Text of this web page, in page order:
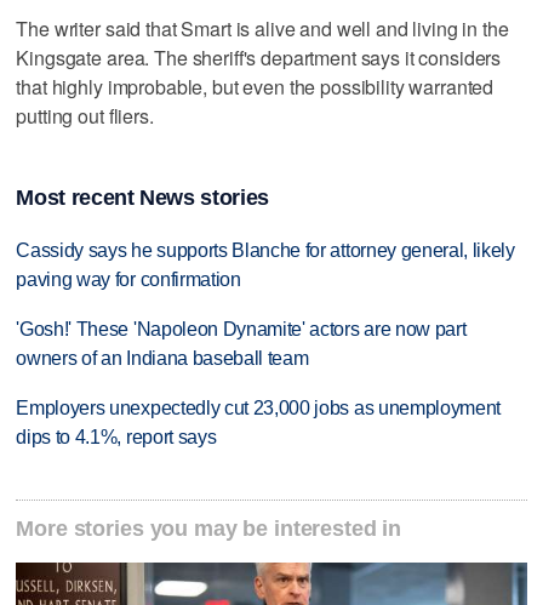
The writer said that Smart is alive and well and living in the
Kingsgate area. The sheriff's department says it considers
that highly improbable, but even the possibility warranted
putting out fliers.
Most recent News stories
Cassidy says he supports Blanche for attorney general, likely
paving way for confirmation
'Gosh!' These 'Napoleon Dynamite' actors are now part
owners of an Indiana baseball team
Employers unexpectedly cut 23,000 jobs as unemployment
dips to 4.1%, report says
More stories you may be interested in